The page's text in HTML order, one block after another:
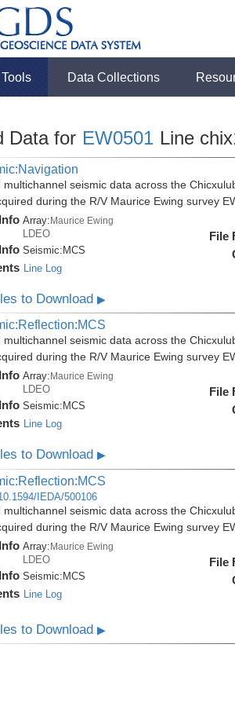
Tools Data Collections
Data for EW0501 Line
multichannel seismic data across the
during the R/V Maurice Ewing survey
Array:Maurice Ewing
LDEO
Seismic: MCS
Line Log
File
to Download▶
multichannel seismic data across the
during the R/V Maurice Ewing survey
Array: Maurice Ewing
LDEO
Seismic: MCS
Line Log
File
to Download▶
IEDA/500106
multichannel seismic data across the
during the R/V Maurice Ewing survey
Array:Maurice Ewing
LDEO
Seismic:MCS
Line Log
File
to Download▶